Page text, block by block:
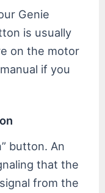
Genie
is usually
on the motor
if you
button. An
that the
from the